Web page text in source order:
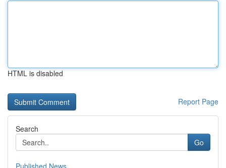
HTML is disabled
Report Page
Search
Go
Published News